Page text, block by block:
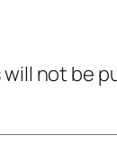
not be